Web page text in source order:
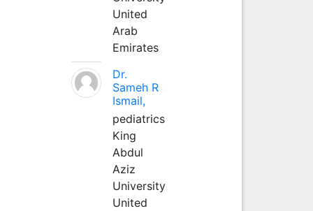
United
Arab
Emirates
Dr.
Sameh R
Ismail,
pediatrics
King
Abdul
Aziz
University
United